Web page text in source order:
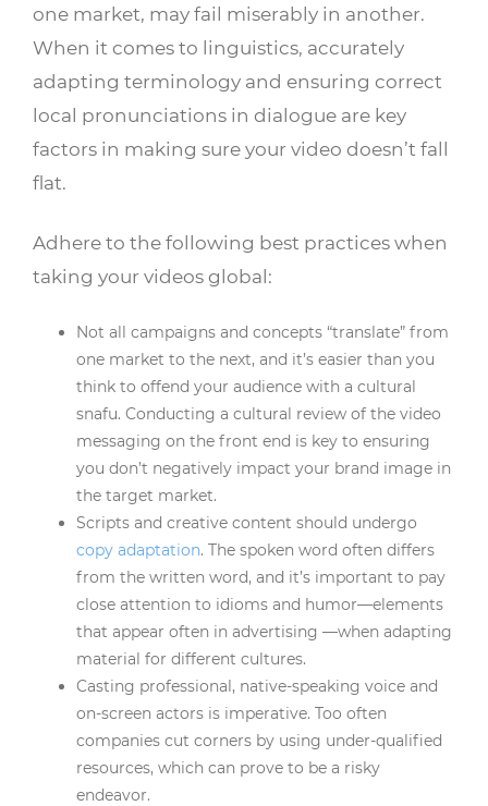
one market, may fail miserably in another.
When it comes to linguistics, accurately
adapting terminology and ensuring correct
local pronunciations in dialogue are key
factors in making sure your video doesn’t fall
flat.
Adhere to the following best practices when
taking your videos global:
Not all campaigns and concepts “translate” from
one market to the next, and it’s easier than you
think to offend your audience with a cultural
snafu. Conducting a cultural review of the video
messaging on the front end is key to ensuring
you don’t negatively impact your brand image in
the target market.
Scripts and creative content should undergo
copy adaptation. The spoken word often differs
from the written word, and it’s important to pay
close attention to idioms and humor—elements
that appear often in advertising —when adapting
material for different cultures.
Casting professional, native-speaking voice and
on-screen actors is imperative. Too often
companies cut corners by using under-qualified
resources, which can prove to be a risky
endeavor.